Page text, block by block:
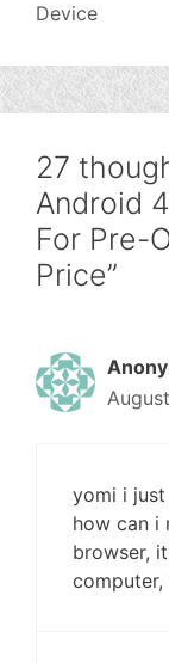
Device
27
Android
For Pre-
Price”
yomi i
how can i
browser,
computer,